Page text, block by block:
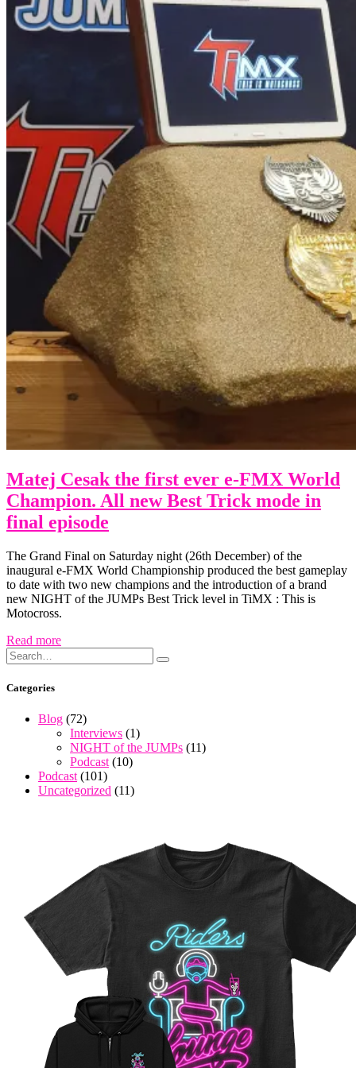
Matej Cesak the first ever e-FMX World
Champion. All new Best Trick mode in
final episode
The Grand Final on Saturday night (26th December) of the
inaugural e-FMX World Championship produced the best gameplay
to date with two new champions and the introduction of a brand
new NIGHT of the JUMPs Best Trick level in TiMX : This is
Motocross.
Read more
Search
for:
Search
Categories
Blog (72)
Interviews (1)
NIGHT of the JUMPs (11)
Podcast (10)
Podcast (101)
Uncategorized (11)